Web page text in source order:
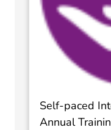
Self-paced
Annual